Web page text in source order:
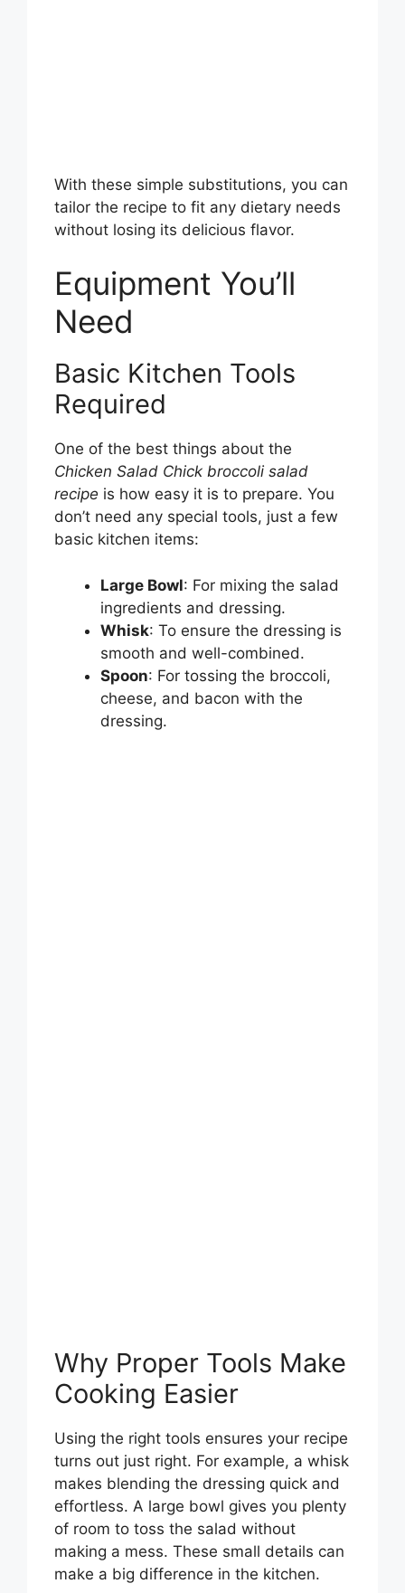
With these simple substitutions, you can
tailor the recipe to fit any dietary needs
without losing its delicious flavor.
Equipment You’ll
Need
Basic Kitchen Tools
Required
One of the best things about the
Chicken Salad Chick broccoli salad
recipe is how easy it is to prepare. You
don’t need any special tools, just a few
basic kitchen items:
Large Bowl: For mixing the salad
ingredients and dressing.
Whisk: To ensure the dressing is
smooth and well-combined.
Spoon: For tossing the broccoli,
cheese, and bacon with the
dressing.
Why Proper Tools Make
Cooking Easier
Using the right tools ensures your recipe
turns out just right. For example, a whisk
makes blending the dressing quick and
effortless. A large bowl gives you plenty
of room to toss the salad without
making a mess. These small details can
make a big difference in the kitchen.